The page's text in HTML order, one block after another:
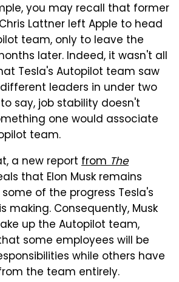
you may recall that former
Lattner left Apple to head
team, only to leave the
later. Indeed, it wasn't all
Tesla's Autopilot team saw
leaders in under two
say, job stability doesn't
one would associate
team.
a new report fromThe
that Elon Musk remains
of the progress Tesla's
making. Consequently, Musk
up the Autopilot team,
some employees will be
while others have
the team entirely.